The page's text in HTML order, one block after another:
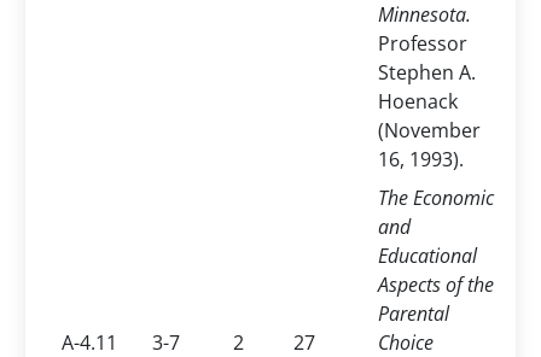
Minnesota.
Professor
Stephen A.
Hoenack
(November
16, 1993).
A-4.11 3-7 2 27
The Economic
and
Educational
Aspects of the
Parental
Choice